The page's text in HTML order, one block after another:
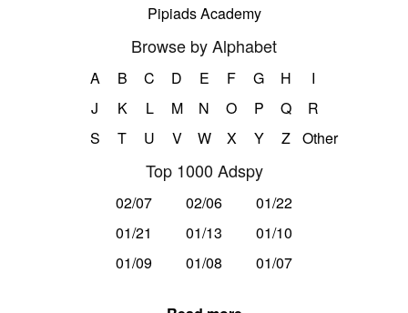
Pipiads Academy
Browse by Alphabet
A B C D E F G H
I
J
K L M N O P Q
R
S
T U V W X Y Z Other
Top 1000 Adspy
02/07 02/06
01/22
01/21
01/13
01/10
01/09
01/08 01/07